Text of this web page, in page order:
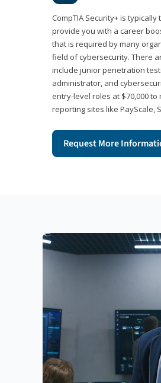
CompTIA Security+ is
provide you with a career
that is required by many
field of cybersecurity. There
include junior penetration
administrator, and
entry-level roles at $70,000
reporting sites like PayScale,
Request More